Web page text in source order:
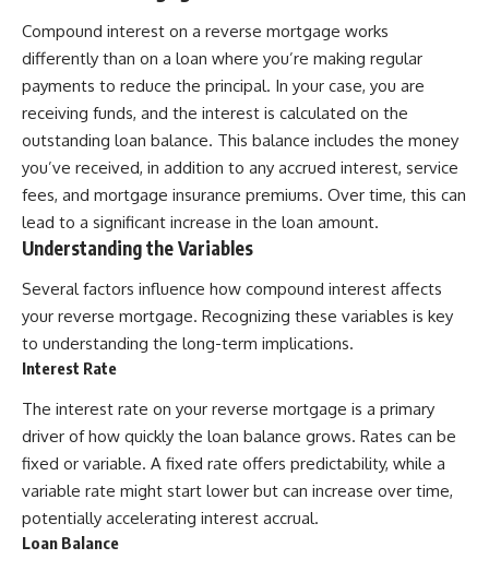
Compound interest on a reverse mortgage works
differently than on a loan where you’re making regular
payments to reduce the principal. In your case, you are
receiving funds, and the interest is calculated on the
outstanding loan balance. This balance includes the money
you’ve received, in addition to any accrued interest, service
fees, and mortgage insurance premiums. Over time, this can
lead to a significant increase in the loan amount.
Understanding the Variables
Several factors influence how compound interest affects
your reverse mortgage. Recognizing these variables is key
to understanding the long-term implications.
Interest Rate
The interest rate on your reverse mortgage is a primary
driver of how quickly the loan balance grows. Rates can be
fixed or variable. A fixed rate offers predictability, while a
variable rate might start lower but can increase over time,
potentially accelerating interest accrual.
Loan Balance